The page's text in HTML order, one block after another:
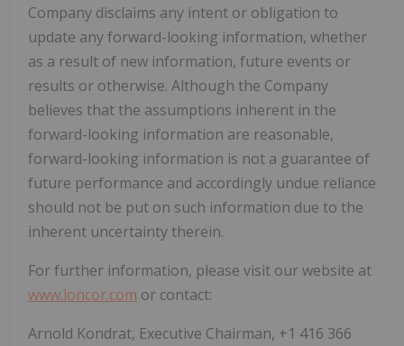
Company disclaims any intent or obligation to
update any forward-looking information, whether
as a result of new information, future events or
results or otherwise. Although the Company
believes that the assumptions inherent in the
forward-looking information are reasonable,
forward-looking information is not a guarantee of
future performance and accordingly undue reliance
should not be put on such information due to the
inherent uncertainty therein.
For further information, please visit our website at
www.loncor.com or contact:
Arnold Kondrat, Executive Chairman, +1 416 366